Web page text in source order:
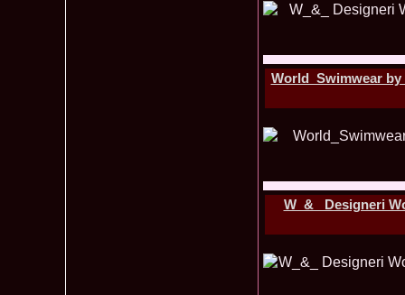
World_Swimwear
W_&_ Designeri